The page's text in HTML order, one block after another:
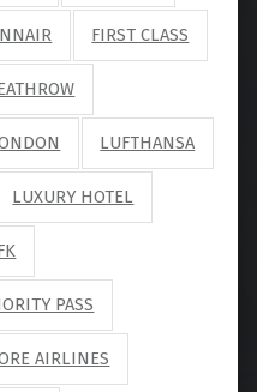
FIRST CLASS
LUFTHANSA
LUXURY HOTEL
PASS
AIRLINES